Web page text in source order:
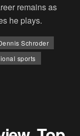
remains as
he plays.
Schroder
sports